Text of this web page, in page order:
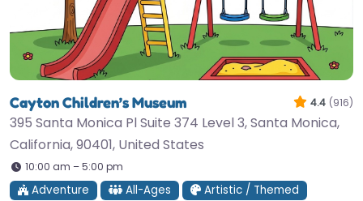
Cayton Children’s Museum 4.4 (916)
395 Santa Monica Pl Suite 374 Level 3, Santa Monica,
California, 90401, United States
10:00 am – 5:00 pm
Adventure All-Ages
Artistic / Themed